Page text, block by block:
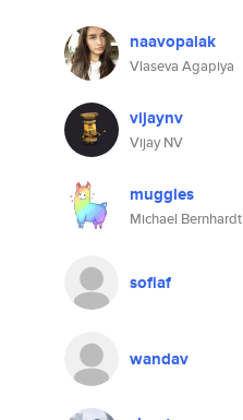
naavopalak
Vlaseva Agapiya
vijaynv
Vijay NV
muggles
Michael Bernhardt
sofiaf
wandav